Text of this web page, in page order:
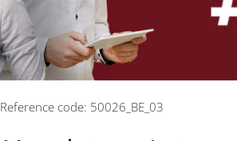
Reference code: 50026_BE_03